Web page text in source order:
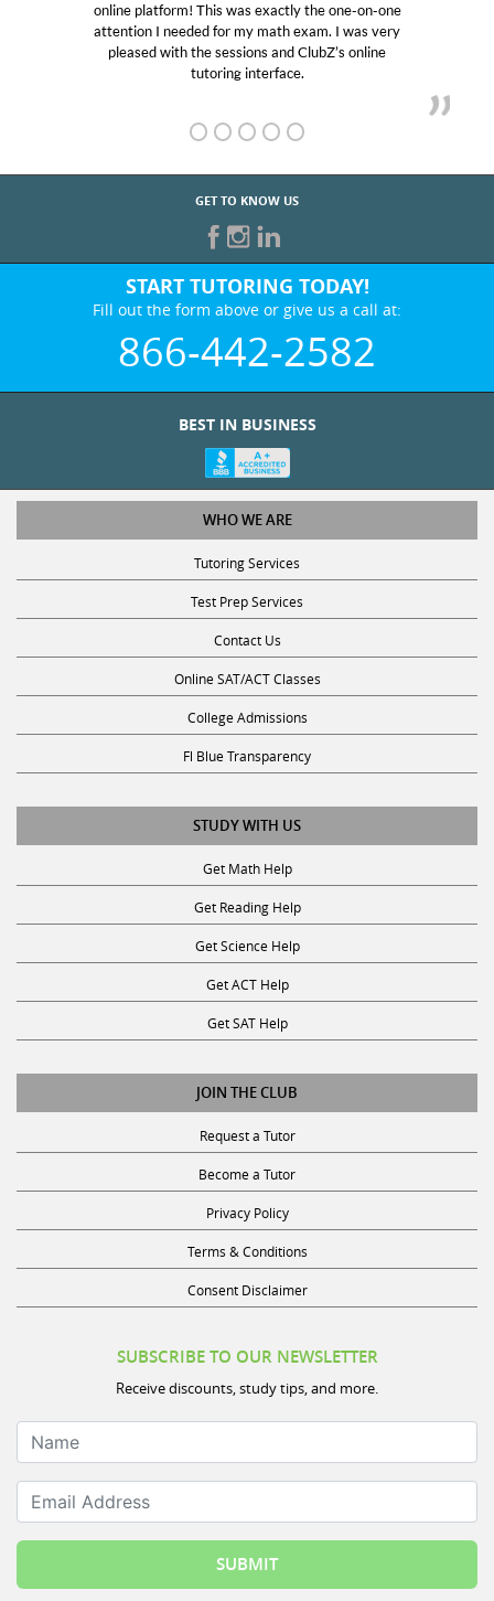
the one-on-one
exam. I was very
and ClubZ’s online
educational abilities. I was in
Club Z! assigned Charlotte
her! My son’s grades went from
GET TO KNOW US
START TUTORING TODAY!
Fill out the form above or give us a call at:
866-442-2582
BEST IN BUSINESS
WHO WE ARE
Tutoring Services
Test Prep Services
Contact Us
Online SAT/ACT Classes
College Admissions
Fl Blue Transparency
STUDY WITH US
Get Math Help
Get Reading Help
Get Science Help
Get ACT Help
Get SAT Help
JOIN THE CLUB
Request a Tutor
Become a Tutor
Privacy Policy
Terms & Conditions
Consent Disclaimer
SUBSCRIBE TO OUR NEWSLETTER
Receive discounts, study tips, and more.
Name
Email Address